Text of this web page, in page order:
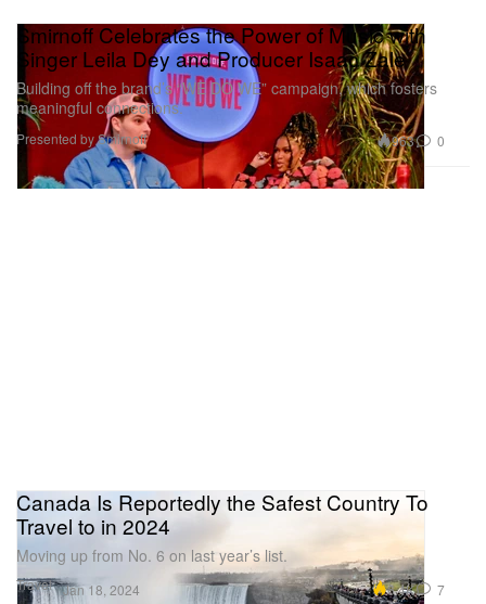
Smirnoff Celebrates the Power of Music with
Singer Leila Dey and Producer Isaac Zale
Building off the brand’s “WE DO WE” campaign, which fosters
meaningful connections.
Presented by Smirnoff 963 0
Travel
Canada Is Reportedly the Safest Country To
Travel to in 2024
Moving up from No. 6 on last year’s list.
Jan 18, 2024 6.4K 7